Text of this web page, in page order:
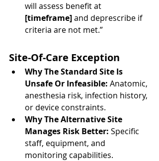
will assess benefit at
[timeframe] and deprescribe if
criteria are not met.”
Site-Of-Care Exception
Why The Standard Site Is
Unsafe Or Infeasible: Anatomic,
anesthesia risk, infection history,
or device constraints.
Why The Alternative Site
Manages Risk Better: Specific
staff, equipment, and
monitoring capabilities.